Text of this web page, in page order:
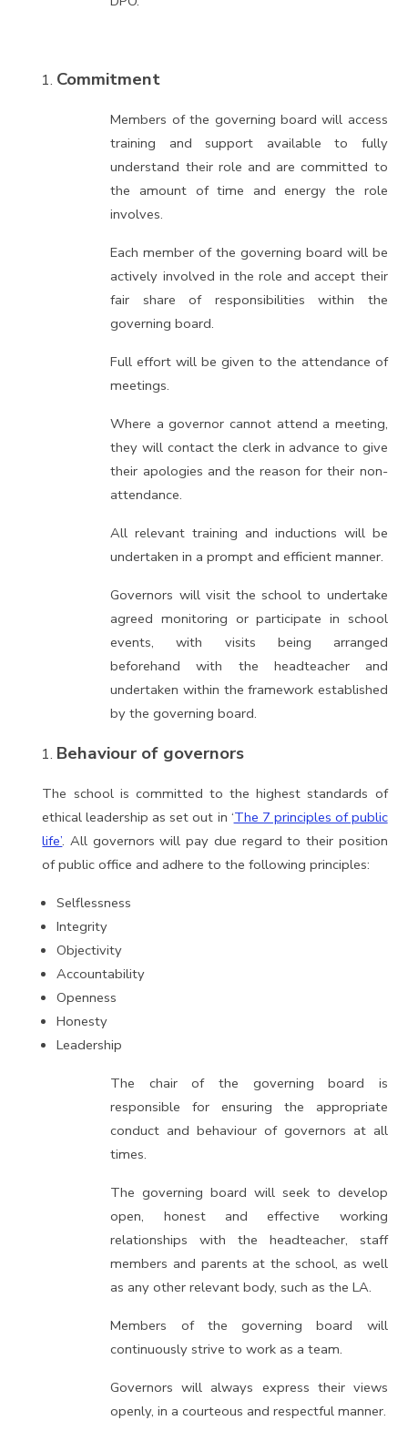
Commitment
Members of the governing board will access
training and support available to fully
understand their role and are committed to
the amount of time and energy the role
involves.
Each member of the governing board will be
actively involved in the role and accept their
fair share of responsibilities within the
governing board.
Full effort will be given to the attendance of
meetings.
Where a governor cannot attend a meeting,
they will contact the clerk in advance to give
their apologies and the reason for their non-
attendance.
All relevant training and inductions will be
undertaken in a prompt and efficient manner.
Governors will visit the school to undertake
agreed monitoring or participate in school
events, with visits being arranged
beforehand with the headteacher and
undertaken within the framework established
by the governing board.
Behaviour of governors
The school is committed to the highest standards of
ethical leadership as set out in ‘The 7 principles of public
life’. All governors will pay due regard to their position
of public office and adhere to the following principles:
Selflessness
Integrity
Objectivity
Accountability
Openness
Honesty
Leadership
The chair of the governing board is
responsible for ensuring the appropriate
conduct and behaviour of governors at all
times.
The governing board will seek to develop
open, honest and effective working
relationships with the headteacher, staff
members and parents at the school, as well
as any other relevant body, such as the LA.
Members of the governing board will
continuously strive to work as a team.
Governors will always express their views
openly, in a courteous and respectful manner.